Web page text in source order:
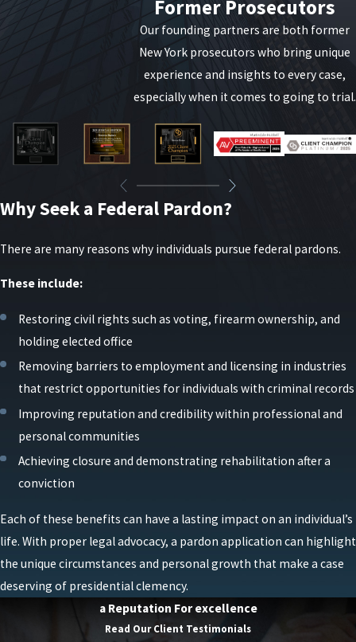
Former Prosecutors
Our founding partners are both former
New York prosecutors who bring unique
experience and insights to every case,
especially when it comes to going to trial.
Why Seek a Federal Pardon?
There are many reasons why individuals pursue federal pardons.
These include:
Restoring civil rights such as voting, firearm ownership, and
holding elected office
Removing barriers to employment and licensing in industries
that restrict opportunities for individuals with criminal records
Improving reputation and credibility within professional and
personal communities
Achieving closure and demonstrating rehabilitation after a
conviction
Each of these benefits can have a lasting impact on an individual’s
life. With proper legal advocacy, a pardon application can highlight
the unique circumstances and personal growth that make a case
deserving of presidential clemency.
a Reputation For excellence
Read Our Client Testimonials